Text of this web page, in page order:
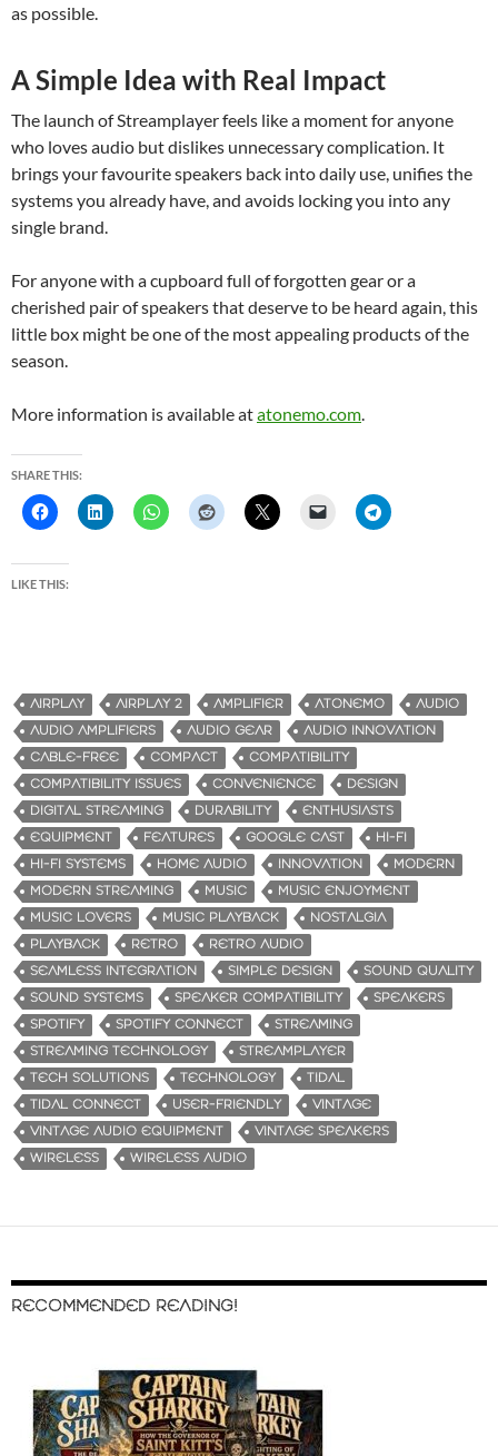
as possible.
A Simple Idea with Real Impact
The launch of Streamplayer feels like a moment for anyone
who loves audio but dislikes unnecessary complication. It
brings your favourite speakers back into daily use, unifies the
systems you already have, and avoids locking you into any
single brand.
For anyone with a cupboard full of forgotten gear or a
cherished pair of speakers that deserve to be heard again, this
little box might be one of the most appealing products of the
season.
More information is available atatonemo.com.
SHARE THIS:
LIKE THIS:
AIRPLAY AIRPLAY 2 AMPLIFIER ATONEMO
AUDIO
AUDIO AMPLIFIERS
AUDIO GEAR
AUDIO INNOVATION
CABLE-FREE
COMPACT
COMPATIBILITY
COMPATIBILITY ISSUES
CONVENIENCE
DESIGN
DIGITAL STREAMING
DURABILITY
ENTHUSIASTS
EQUIPMENT
FEATURES GOOGLE CAST
HI-FI
HI-FI SYSTEMS
HOME AUDIO INNOVATION
MODERN
MODERN STREAMING
MUSIC
MUSIC ENJOYMENT
MUSIC LOVERS
MUSIC PLAYBACK
NOSTALGIA
PLAYBACK
RETRO
RETRO AUDIO
SEAMLESS INTEGRATION
SIMPLE DESIGN
SOUND QUALITY
SOUND SYSTEMS
SPEAKER COMPATIBILITY
SPEAKERS
SPOTIFY
SPOTIFY CONNECT
STREAMING
STREAMING TECHNOLOGY
STREAMPLAYER
TECH SOLUTIONS
TECHNOLOGY
TIDAL
TIDAL CONNECT
USER-FRIENDLY
VINTAGE
VINTAGE AUDIO EQUIPMENT
VINTAGE SPEAKERS
WIRELESS
WIRELESS AUDIO
RECOMMENDED READING!